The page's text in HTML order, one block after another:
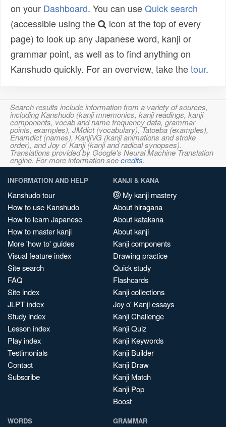
on your Dashboard. You can useQuick search
(accessible using the
icon at the top of every
page) to look up any Japanese word, kanji or
grammar point, as well as to find anything on
Kanshudo quickly. For an overview, take thetour.
Search results include information from a variety of sources,
including Kanshudo (kanji mnemonics, kanji readings, kanji
components, vocab and name frequency data, grammar
points, examples), JMdict (vocabulary), Tatoeba (examples),
Enamdict (names), KanjiVG (kanji animations and stroke
order), and Joy o' Kanji (kanji and radical synopses).
Translations provided by Google's Neural Machine Translation
engine. For more information seecredits.
INFORMATION AND HELP
Kanshudo tour
How to use Kanshudo
How to learn Japanese
How to master kanji
More 'how to' guides
Visual feature index
Site search
FAQ
Site index
JLPT index
Study index
Lesson index
Play index
Testimonials
Contact
Subscribe
KANJI & KANA
My kanji mastery
About hiragana
About katakana
About kanji
Kanji components
Drawing practice
Quick study
Flashcards
Kanji collections
Joy o' Kanji essays
Kanji Challenge
Kanji Quiz
Kanji Keywords
Kanji Builder
Kanji Draw
Kanji Match
Kanji Pop
Boost
WORDS GRAMMAR